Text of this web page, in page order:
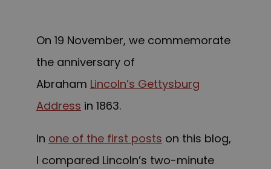
On 19 November, we commemorate
the anniversary of
Abraham Lincoln’s Gettysburg
Address in 1863.
In one of the first posts on this blog,
I compared Lincoln’s two-minute